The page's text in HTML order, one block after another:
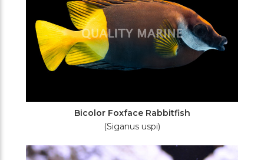
Bicolor Foxface Rabbitfish
(Siganus uspi)